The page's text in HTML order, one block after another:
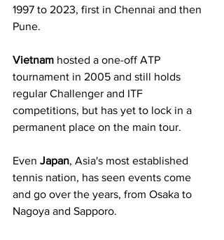
1997 to 2023, first in Chennai and then
Pune.
Vietnam hosted a one-off ATP
tournament in 2005 and still holds
regular Challenger and ITF
competitions, but has yet to lock in a
permanent place on the main tour.
Even Japan, Asia's most established
tennis nation, has seen events come
and go over the years, from Osaka to
Nagoya and Sapporo.